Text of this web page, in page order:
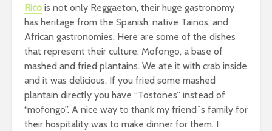
Rico is not only Reggaeton, their huge gastronomy
has heritage from the Spanish, native Tainos, and
African gastronomies. Here are some of the dishes
that represent their culture: Mofongo, a base of
mashed and fried plantains. We ate it with crab inside
and it was delicious. If you fried some mashed
plantain directly you have “Tostones” instead of
“mofongo”. A nice way to thank my friend´s family for
their hospitality was to make dinner for them. I